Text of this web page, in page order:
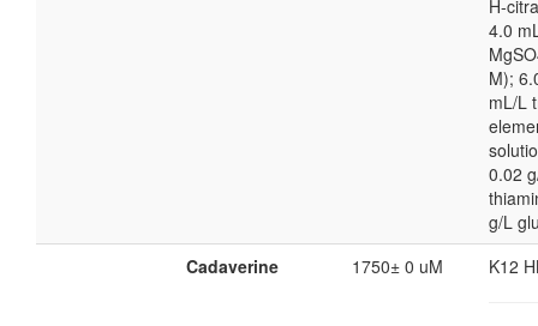
H-
4.0
M);
mL/L
0.02
g/L
Cadaverine 1750± 0 uM K12